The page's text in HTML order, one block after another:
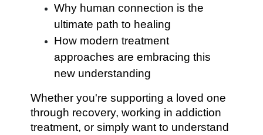
Why human connection is the
ultimate path to healing
How modern treatment
approaches are embracing this
new understanding
Whether you're supporting a loved one
through recovery, working in addiction
treatment, or simply want to understand